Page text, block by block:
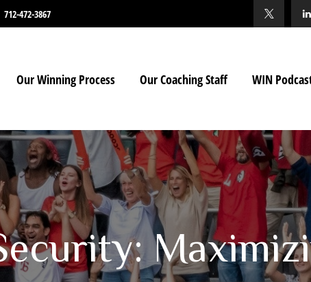
712-472-3867
Our Winning Process Our Coaching Staff WIN